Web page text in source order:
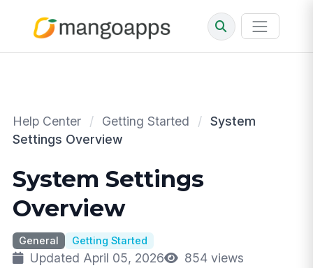
Help Center / Getting Started / System
Settings Overview
System Settings
Overview
General Getting Started
Updated April 05, 2026 854 views